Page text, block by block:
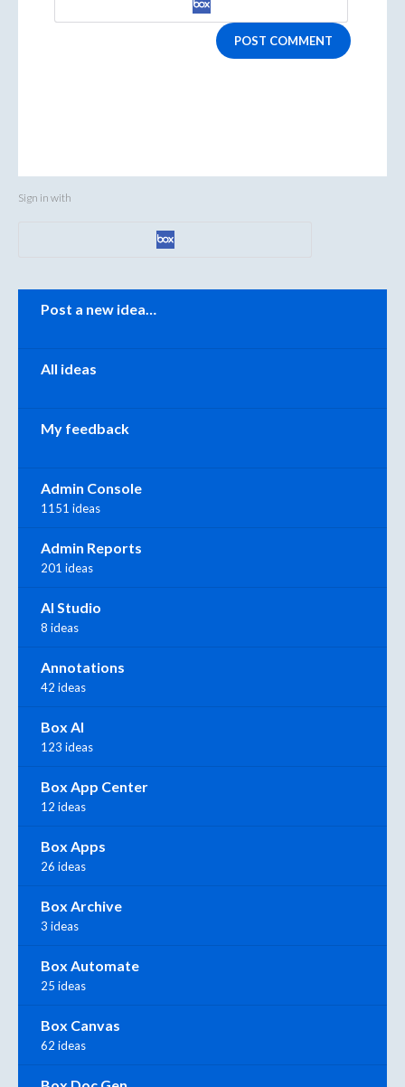
POST COMMENT
Sign in with
Categories
Post a new idea…
All ideas
My feedback
Admin Console
1151 ideas
Admin Reports
201 ideas
AI Studio
8 ideas
Annotations
42 ideas
Box AI
123 ideas
Box App Center
12 ideas
Box Apps
26 ideas
Box Archive
3 ideas
Box Automate
25 ideas
Box Canvas
62 ideas